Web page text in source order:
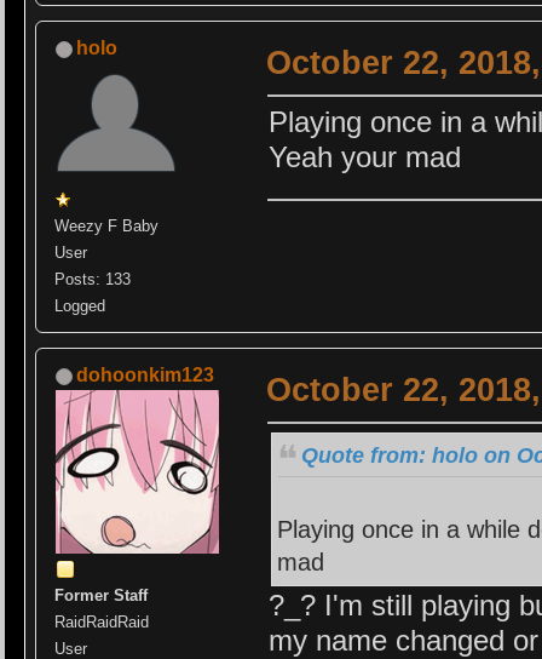
holo
Weezy F Baby
User
Posts: 133
Logged
October 22,
Playing once in a
Yeah your mad
dohoonkim123
Former Staff
RaidRaidRaid
User
October 22,
Quote from: holo on
Playing once in a while
mad
?_? I'm still playing
my name changed